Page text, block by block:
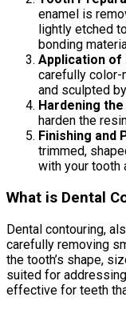
enamel is
lightly etched
bonding
Application of
carefully color-
and sculpted
Hardening
harden the
Finishing and
trimmed,
with your tooth
What is Dental
Dental contouring,
carefully removing
the tooth’s shape,
suited for
effective for teeth